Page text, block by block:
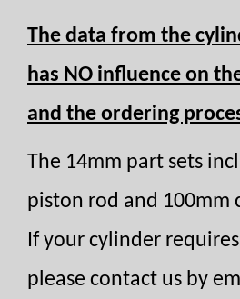
The data from the
has NO influence on
and the ordering
The 14mm part sets
piston rod and 100mm
If your cylinder
please contact us by